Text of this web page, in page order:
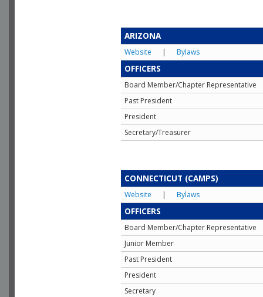
ARIZONA
Website | Bylaws
OFFICERS
Board Member/Chapter Representative
Past President
President
Secretary/Treasurer
CONNECTICUT (CAMPS)
Website | Bylaws
OFFICERS
Board Member/Chapter Representative
Junior Member
Past President
President
Secretary